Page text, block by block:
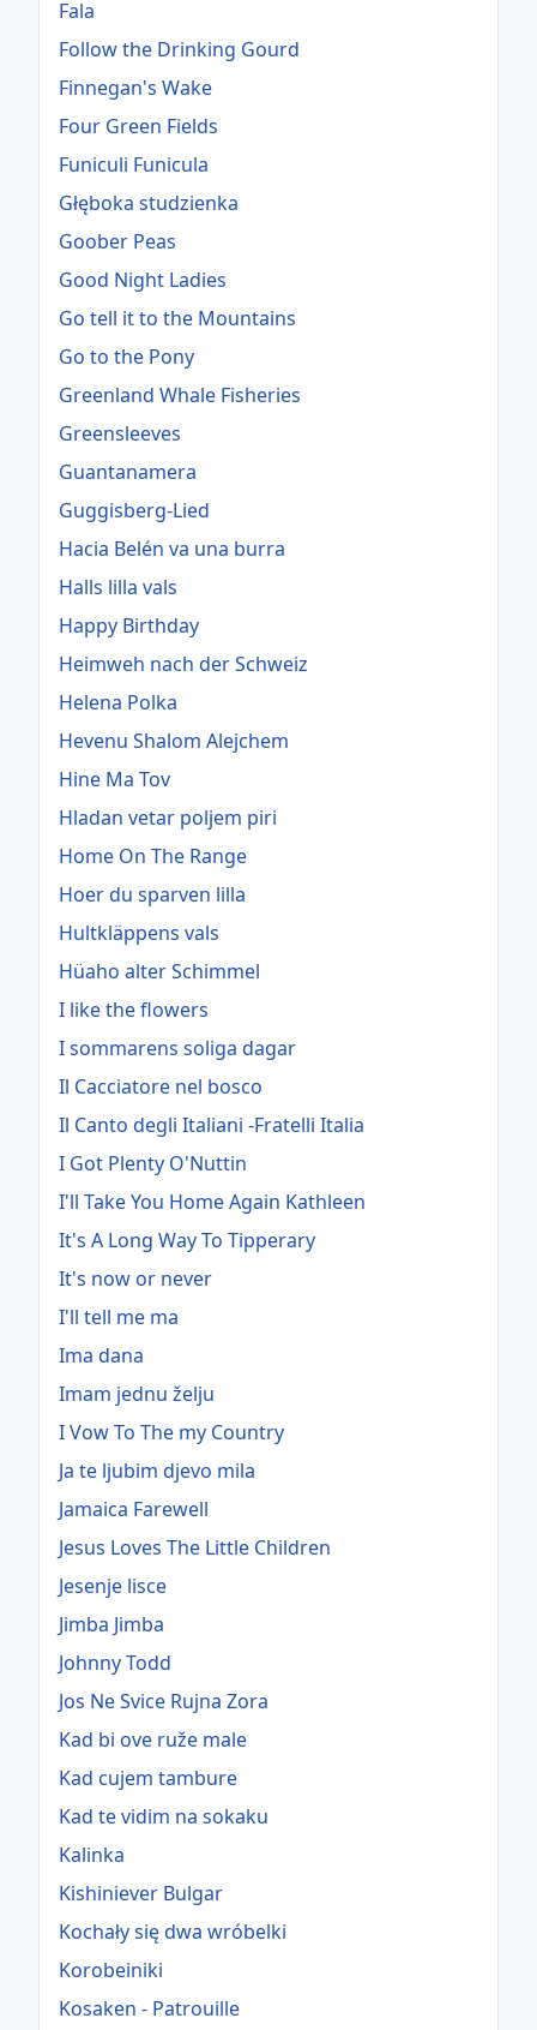
Fala
Follow the Drinking Gourd
Finnegan's Wake
Four Green Fields
Funiculi Funicula
Głęboka studzienka
Goober Peas
Good Night Ladies
Go tell it to the Mountains
Go to the Pony
Greenland Whale Fisheries
Greensleeves
Guantanamera
Guggisberg-Lied
Hacia Belén va una burra
Halls lilla vals
Happy Birthday
Heimweh nach der Schweiz
Helena Polka
Hevenu Shalom Alejchem
Hine Ma Tov
Hladan vetar poljem piri
Home On The Range
Hoer du sparven lilla
Hultkläppens vals
Hüaho alter Schimmel
I like the flowers
I sommarens soliga dagar
Il Cacciatore nel bosco
Il Canto degli Italiani -Fratelli Italia
I Got Plenty O'Nuttin
I'll Take You Home Again Kathleen
It's A Long Way To Tipperary
It's now or never
I'll tell me ma
Ima dana
Imam jednu želju
I Vow To The my Country
Ja te ljubim djevo mila
Jamaica Farewell
Jesus Loves The Little Children
Jesenje lisce
Jimba Jimba
Johnny Todd
Jos Ne Svice Rujna Zora
Kad bi ove ruže male
Kad cujem tambure
Kad te vidim na sokaku
Kalinka
Kishiniever Bulgar
Kochały się dwa wróbelki
Korobeiniki
Kosaken - Patrouille